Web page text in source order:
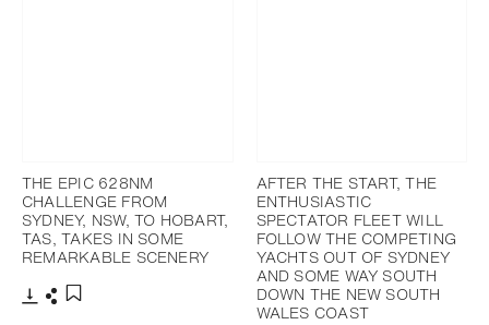
THE EPIC 628NM
CHALLENGE FROM
SYDNEY, NSW, TO HOBART,
TAS, TAKES IN SOME
REMARKABLE SCENERY
AFTER THE START, THE
ENTHUSIASTIC
SPECTATOR FLEET WILL
FOLLOW THE COMPETING
YACHTS OUT OF SYDNEY
AND SOME WAY SOUTH
DOWN THE NEW SOUTH
WALES COAST